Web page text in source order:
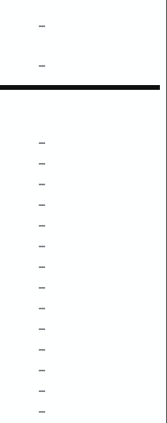
–
–
–
–
–
–
–
–
–
–
–
–
–
–
–
–